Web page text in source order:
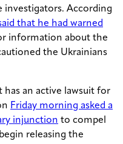
According
that he had warned
information about the
the Ukrainians
an active lawsuit for
Friday morning asked a
injunction to compel
releasing the